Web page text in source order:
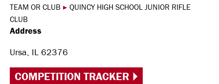
TEAM OR CLUB ▸ QUINCY HIGH SCHOOL JUNIOR RIFLE
CLUB
Address
Ursa, IL 62376
COMPETITION TRACKER